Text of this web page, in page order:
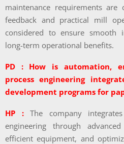
maintenance requirements are
feedback and practical mill
considered to ensure smooth
long-term operational benefits.
PD : How is automation,
process engineering
development programs for
HP :
The company
engineering through
efficient equipment, and